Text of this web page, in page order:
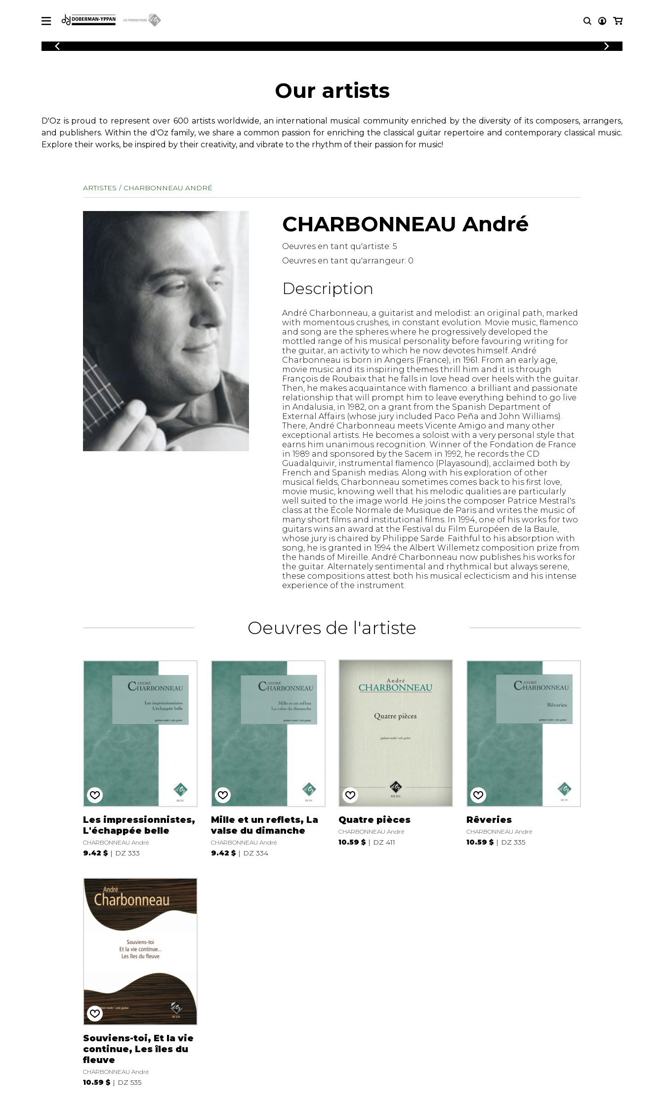
CATALOGUE
SHEET MUSIC FOR GUITAR
in original works and quality
arrangements.
2 Guitars
3 Guitars
4 Guitars
Concertos
Chamber Music with Guitar
FOR OTHER
INSTRUMENTS
Bassoon
Cello
Clarinet
French Horn
Harpsichord
Lute
Mandolin
Piano
Trombone
Trumpet
Tuba
Ukulele
Violin
Voice
Concerto
Flute quartet
Orchestra
Merchandise
Music Theory and Books
Our artists
D'Oz is proud to represent over 600 artists worldwide, an international musical community enriched by the diversity of its composers, arrangers,
and publishers. Within the d'Oz family, we share a common passion for enriching the classical guitar repertoire and contemporary classical music.
Explore their works, be inspired by their creativity, and vibrate to the rhythm of their passion for music!
ARTISTES CHARBONNEAU ANDRÉ
CHARBONNEAU André
Oeuvres en tant qu'artiste:5
Oeuvres en tant qu'arrangeur: 0
Description
André Charbonneau, a guitarist and melodist: an original path, marked
with momentous crushes, in constant evolution. Movie music, flamenco
and song are the spheres where he progressively developed the
mottled range of his musical personality before favouring writing for
the guitar, an activity to which he now devotes himself. André
Charbonneau is born in Angers (France), in 1961. From an early age,
movie music and its inspiring themes thrill him and it is through
François de Roubaix that he falls in love head over heels with the guitar.
Then, he makes acquaintance with flamenco: a brilliant and passionate
relationship that will prompt him to leave everything behind to go live
in Andalusia, in 1982, on a grant from the Spanish Department of
External Affairs (whose jury included Paco Peña and John Williams).
There, André Charbonneau meets Vicente Amigo and many other
exceptional artists. He becomes a soloist with a very personal style that
earns him unanimous recognition. Winner of the Fondation de France
in 1989 and sponsored by the Sacem in 1992, he records the CD
Guadalquivir, instrumental flamenco (Playasound), acclaimed both by
French and Spanish medias. Along with his exploration of other
musical fields, Charbonneau sometimes comes back to his first love,
movie music, knowing well that his melodic qualities are particularly
well suited to the image world. He joins the composer Patrice Mestral's
class at the École Normale de Musique de Paris and writes the music of
many short films and institutional films. In 1994, one of his works for two
guitars wins an award at the Festival du Film Européen de la Baule,
whose jury is chaired by Philippe Sarde. Faithful to his absorption with
song, he is granted in 1994 the Albert Willemetz composition prize from
the hands of Mireille. André Charbonneau now publishes his works for
the guitar. Alternately sentimental and rhythmical but always serene,
these compositions attest both his musical eclecticism and his intense
experience of the instrument.
Oeuvres de l'artiste
Les impressionnistes,
L'échappée belle
CHARBONNEAU André
9.42 $ DZ 333
Mille et un reflets, La
valse du dimanche
CHARBONNEAU André
9.42 $ DZ 334
Quatre pièces
CHARBONNEAU André
10.59 $ DZ 411
Rêveries
CHARBONNEAU André
10.59 $ DZ 335
Souviens-toi, Et la vie
continue, Les îles du
fleuve
CHARBONNEAU André
10.59 $ DZ 535